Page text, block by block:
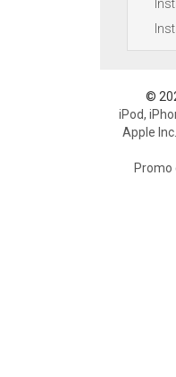
©
iPod,
Apple
Promo